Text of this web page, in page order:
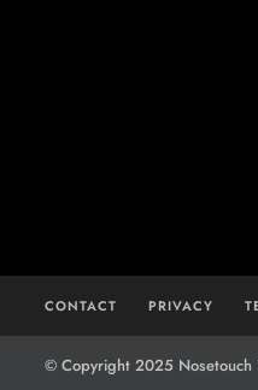
CONTACT PRIVACY
© Copyright 2025 Nosetouch